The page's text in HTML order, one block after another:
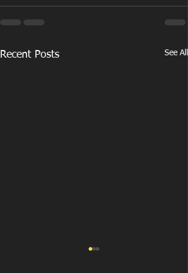
Recent Posts See All